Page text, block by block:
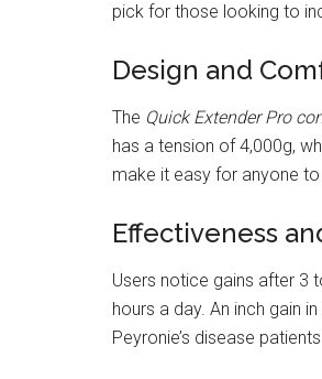
pick for those looking to
Design and
The Quick Extender Pro
has a tension of 4,000g,
make it easy for anyone
Effectiveness
Users notice gains after 3
hours a day. An inch gain
Peyronie’s disease